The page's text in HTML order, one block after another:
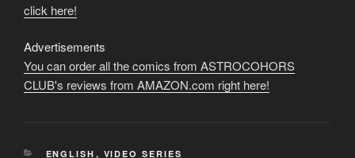
click here!
Advertisements
You can order all the comics from ASTROCOHORS
CLUB's reviews from AMAZON.com right here!
CATEGORIES
ENGLISH , VIDEO SERIES